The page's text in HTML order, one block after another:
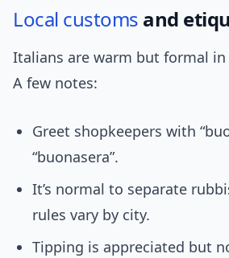
Local customs and
Italians are warm but formal
A few notes:
Greet shopkeepers with
“buonasera”.
It’s normal to separate
rules vary by city.
Tipping is appreciated but